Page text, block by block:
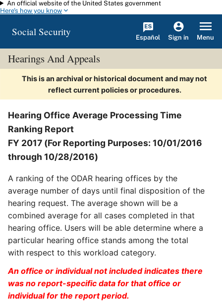
Skip to main content
An official website of the United States government
Here's how you know
Social Security Español Sign in Menu
Hearings And Appeals
This is an archival or historical document and may not
reflect current policies or procedures.
Hearing Office Average Processing Time
Ranking Report
FY 2017 (For Reporting Purposes: 10/01/2016
through 10/28/2016)
A ranking of the ODAR hearing offices by the
average number of days until final disposition of the
hearing request. The average shown will be a
combined average for all cases completed in that
hearing office. Users will be able determine where a
particular hearing office stands among the total
with respect to this workload category.
An office or individual not included indicates there
was no report-specific data for that office or
individual for the report period.